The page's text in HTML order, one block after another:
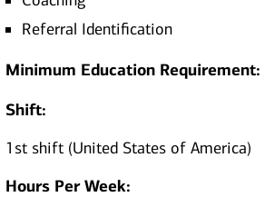
Referral Identification
Minimum Education Requirement:
Shift:
1st shift (United States of America)
Hours Per Week: